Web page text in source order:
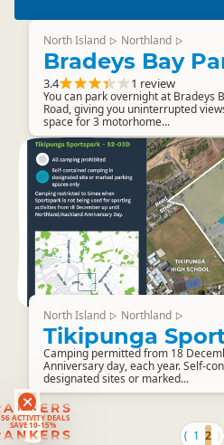
ACTIVITY DEALS
SAVE 10-15%
North Island ▷ Northland ▷
Bradeys Bay
3.4 1 review
You can park overnight at Bradeys
Road, giving you uninterrupted
space for 3 motorhome...
North Island ▷ Northland ▷
Tikipunga
Camping permitted from 18
Anniversary day, each year. Self-
designated sites or marked...
⟨ 1 2 ⟩